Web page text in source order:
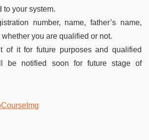
to your system.
number, name, father’s name,
you are qualified or not.
of it for future purposes and qualified
be notified soon for future stage of